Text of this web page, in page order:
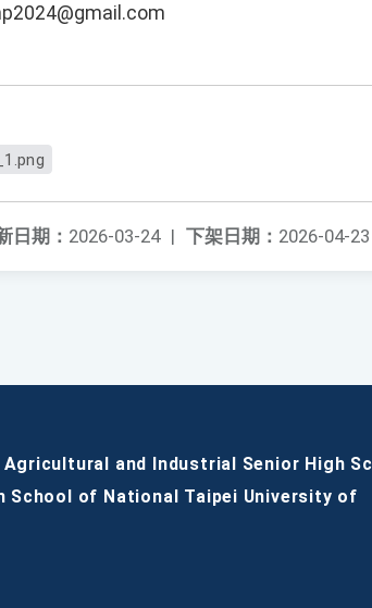
下架日期： 2026-04-23
日期： 2026-03-24 |
and Industrial Senior High
School of National Taipei University of